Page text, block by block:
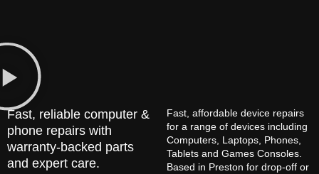
Fast, reliable computer &
phone repairs with
warranty-backed parts
and expert care.
Fast, affordable device repairs
for a range of devices including
Computers, Laptops, Phones,
Tablets and Games Consoles.
Based in Preston for drop-off or